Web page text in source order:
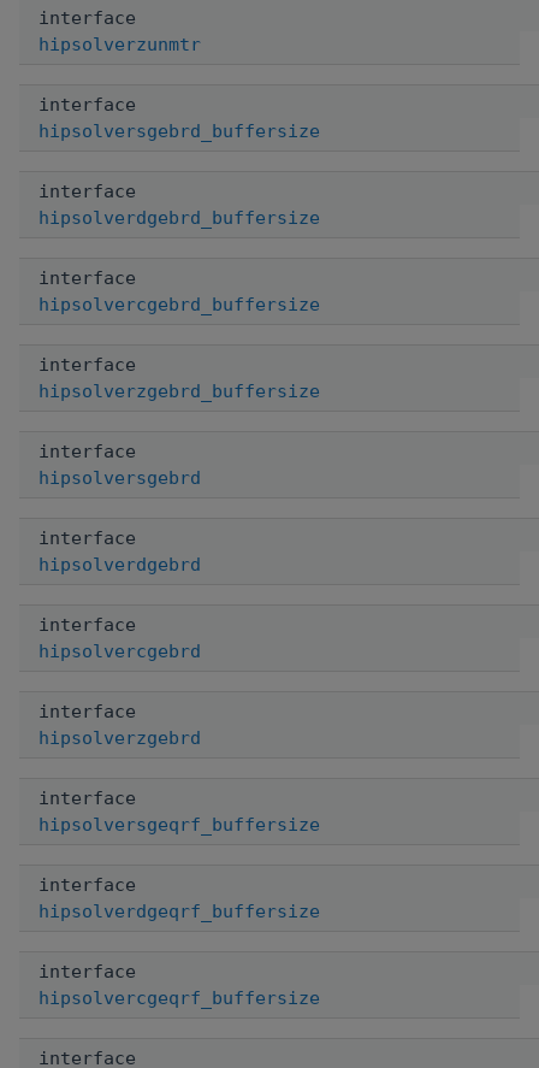
interface
hipsolverzunmtr
interface
hipsolversgebrd_buffersize
interface
hipsolverdgebrd_buffersize
interface
hipsolvercgebrd_buffersize
interface
hipsolverzgebrd_buffersize
interface
hipsolversgebrd
interface
hipsolverdgebrd
interface
hipsolvercgebrd
interface
hipsolverzgebrd
interface
hipsolversgeqrf_buffersize
interface
hipsolverdgeqrf_buffersize
interface
hipsolvercgeqrf_buffersize
interface